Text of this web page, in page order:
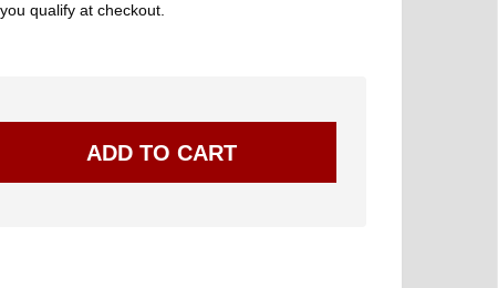
you qualify at checkout.